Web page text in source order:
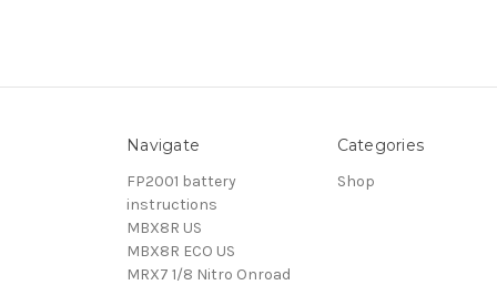
Navigate
FP2001 battery
instructions
MBX8R US
MBX8R ECO US
MRX7 1/8 Nitro Onroad
Categories
Shop